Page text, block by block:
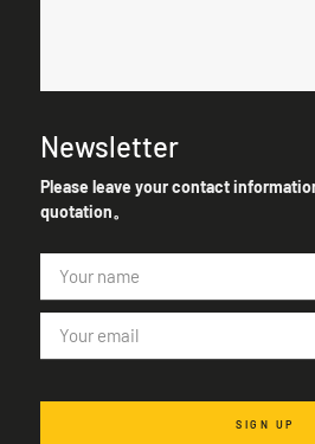
Newsletter
Please leave your contact
quotation。
SIGN UP